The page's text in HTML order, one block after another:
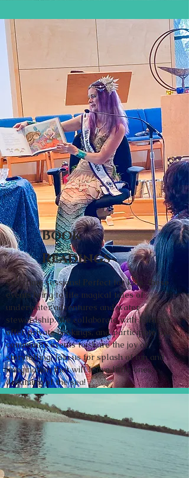
Book
Readings
Storytime sessions! Perfect for kids, these
events bring to life magical tales of
underwater adventures and water
stewardship. We collaborate with libraries,
offer private bookings, and participate in
community events to share the joy of
storytelling. Join us for splash of fun and
imagination that will leave little ones
dreaming of the sea!